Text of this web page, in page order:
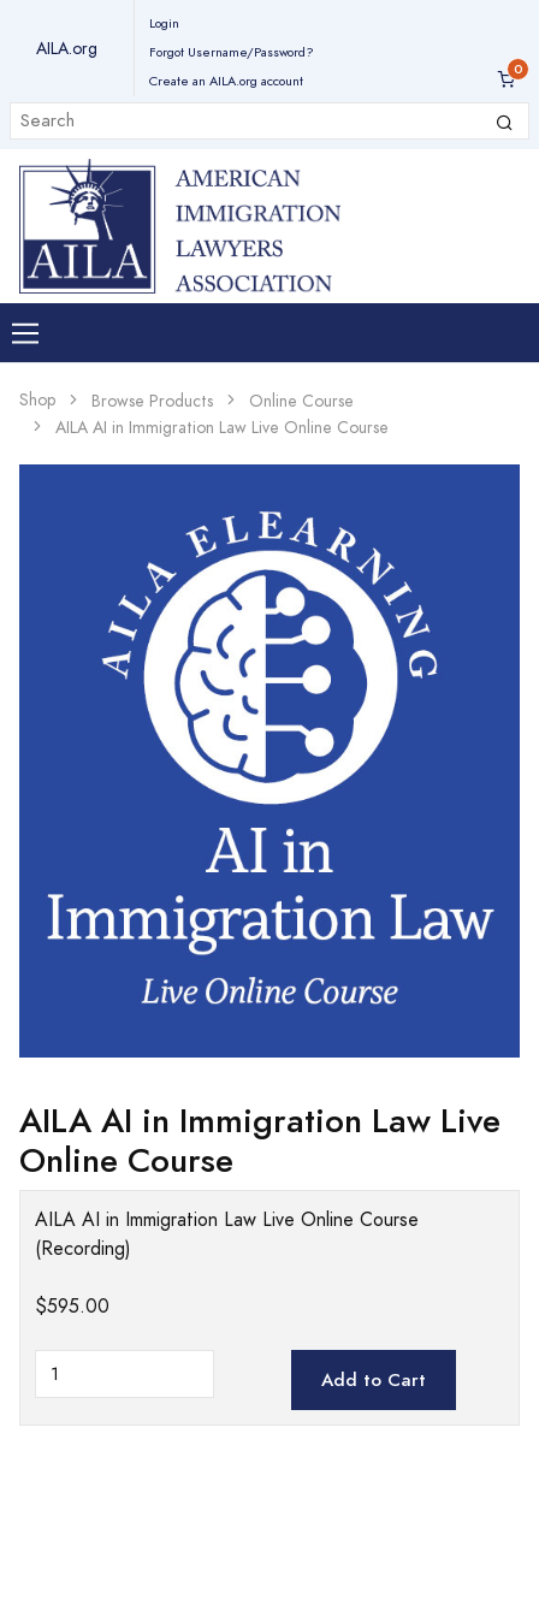
AILA.org
Login
Forgot Username/Password?
Create an AILA.org account
Shop Browse Products
Online Course
AILA AI in Immigration Law Live Online Course
AILA AI in Immigration Law Live
Online Course
AILA AI in Immigration Law Live Online Course
(Recording)
$595.00
Add to Cart